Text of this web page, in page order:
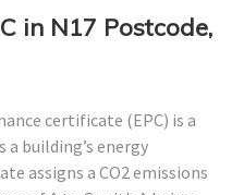
in N17 Postcode,
certificate (EPC) is a
building’s energy
assigns a CO2 emissions